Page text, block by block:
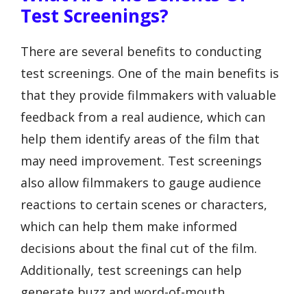
Test Screenings?
There are several benefits to conducting
test screenings. One of the main benefits is
that they provide filmmakers with valuable
feedback from a real audience, which can
help them identify areas of the film that
may need improvement. Test screenings
also allow filmmakers to gauge audience
reactions to certain scenes or characters,
which can help them make informed
decisions about the final cut of the film.
Additionally, test screenings can help